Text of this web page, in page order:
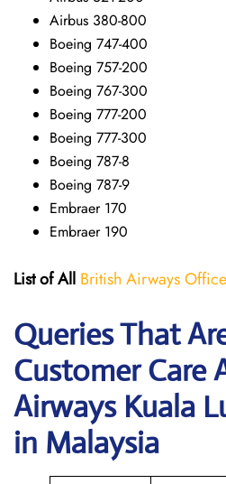
Airbus 380-800
Boeing 747-400
Boeing 757-200
Boeing 767-300
Boeing 777-200
Boeing 777-300
Boeing 787-8
Boeing 787-9
Embraer 170
Embraer 190
List of All British Airways
Queries That
Customer Care
Airways Kuala
in Malaysia